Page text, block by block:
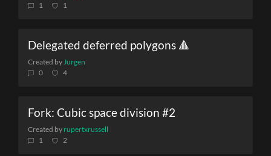
1
1
Delegated deferred polygons 🔺
Created byJurgen
0
4
Fork: Cubic space division #2
Created by rupertxrussell
1
2